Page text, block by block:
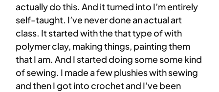
actually do this. And it turned into I’m entirely
self-taught. I’ve never done an actual art
class. It started with the that type of with
polymer clay, making things, painting them
that I am. And I started doing some some kind
of sewing. I made a few plushies with sewing
and then I got into crochet and I’ve been